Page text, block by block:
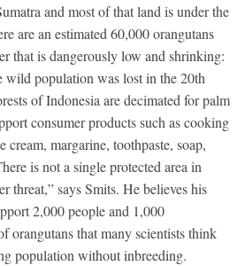
and most of that land is under the
are an estimated 60,000 orangutans
that is dangerously low and shrinking:
wild population was lost in the 20th
of Indonesia are decimated for palm
consumer products such as cooking
margarine, toothpaste, soap,
is not a single protected area in
threat,” says Smits. He believes his
2,000 people and 1,000
orangutans that many scientists think
population without inbreeding.